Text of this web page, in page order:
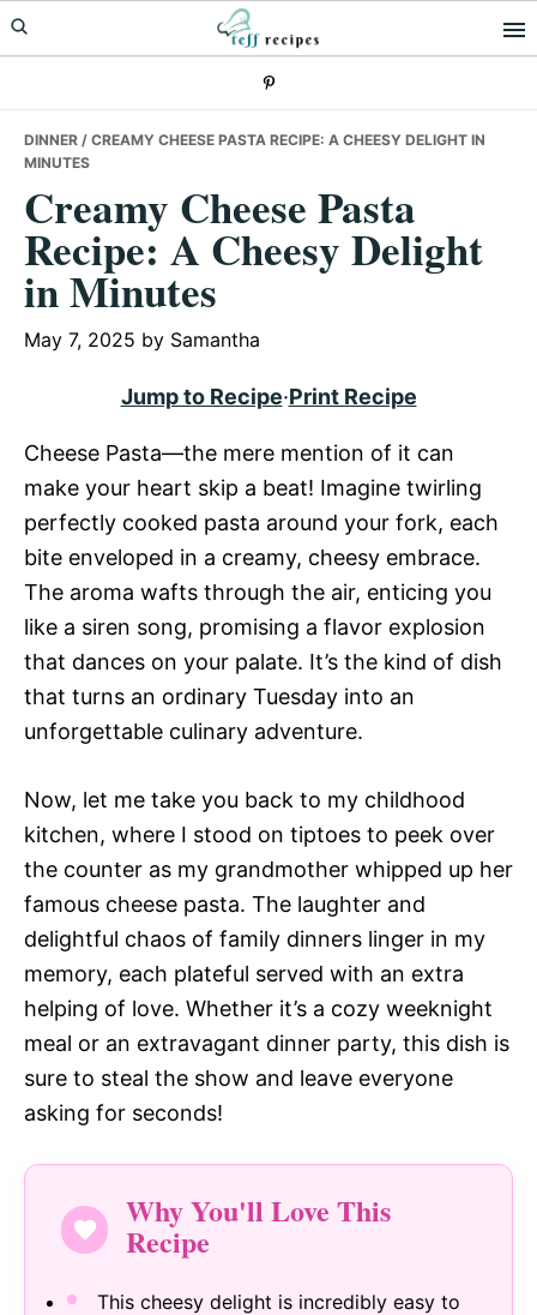
Skip
to
Skip
to
Skip
to
DINNER / CREAMY CHEESE PASTA RECIPE: A CHEESY DELIGHT IN
MINUTES
Creamy Cheese Pasta
Recipe: A Cheesy Delight
in Minutes
May 7, 2025 by Samantha
Jump to Recipe·Print Recipe
Cheese Pasta—the mere mention of it can
make your heart skip a beat! Imagine twirling
perfectly cooked pasta around your fork, each
bite enveloped in a creamy, cheesy embrace.
The aroma wafts through the air, enticing you
like a siren song, promising a flavor explosion
that dances on your palate. It’s the kind of dish
that turns an ordinary Tuesday into an
unforgettable culinary adventure.
Now, let me take you back to my childhood
kitchen, where I stood on tiptoes to peek over
the counter as my grandmother whipped up her
famous cheese pasta. The laughter and
delightful chaos of family dinners linger in my
memory, each plateful served with an extra
helping of love. Whether it’s a cozy weeknight
meal or an extravagant dinner party, this dish is
sure to steal the show and leave everyone
asking for seconds!
Why You'll Love This
Recipe
This cheesy delight is incredibly easy to